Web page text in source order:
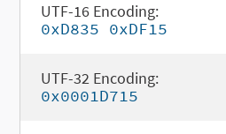
UTF-16 Encoding:
0xD835 0xDF15
UTF-32 Encoding:
0x0001D715